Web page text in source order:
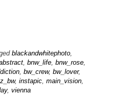
blackandwhitephoto,
, bnw_life, bnw_rose,
, bw_crew, bw_lover,
, instapic, main_vision,
, vienna